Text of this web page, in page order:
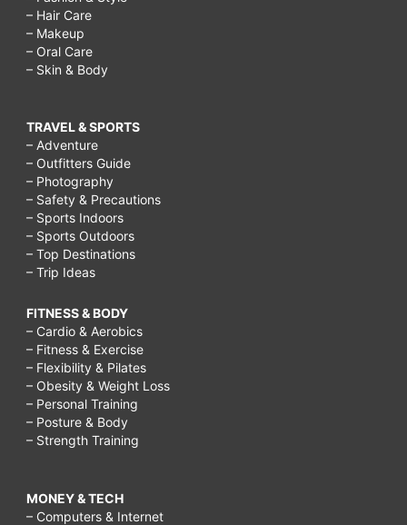
– Hair Care
– Makeup
– Oral Care
– Skin & Body
TRAVEL & SPORTS
– Adventure
– Outfitters Guide
– Photography
– Safety & Precautions
– Sports Indoors
– Sports Outdoors
– Top Destinations
– Trip Ideas
FITNESS & BODY
– Cardio & Aerobics
– Fitness & Exercise
– Flexibility & Pilates
– Obesity & Weight Loss
– Personal Training
– Posture & Body
– Strength Training
MONEY & TECH
– Computers & Internet